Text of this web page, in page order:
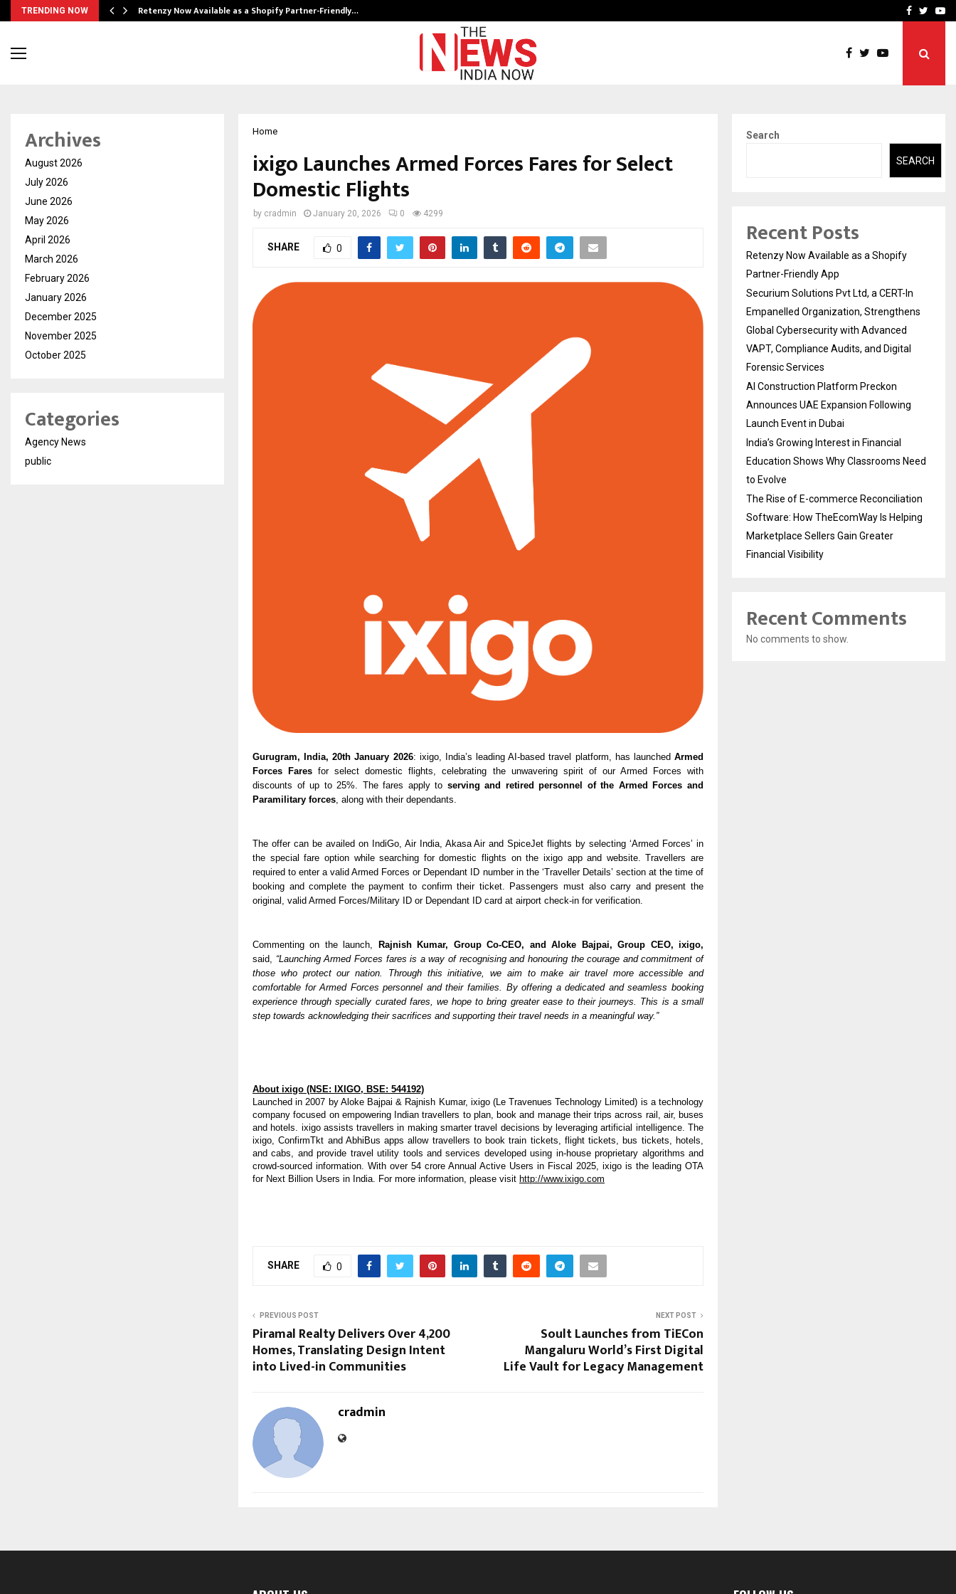
TRENDING NOW Retenzy Now Available as a Shopify Partner-Friendly… AI ConstructionFacebook
Home
ixigo Launches Armed Forces Fares for Select
Domestic Flights
by cradmin January 20, 2026 0 4299
SHARE 0
Gurugram, India, 20th January 2026: ixigo, India’s leading AI-based travel platform, has launched Armed
Forces Fares for select domestic flights, celebrating the unwavering spirit of our Armed Forces with
discounts of up to 25%. The fares apply to serving and retired personnel of the Armed Forces and
Paramilitary forces , along with their dependants.
The offer can be availed on IndiGo, Air India, Akasa Air and SpiceJet flights by selecting ‘Armed Forces’ in
the special fare option while searching for domestic flights on the ixigo app and website. Travellers are
required to enter a valid Armed Forces or Dependant ID number in the ‘Traveller Details’ section at the time of
booking and complete the payment to confirm their ticket. Passengers must also carry and present the
original, valid Armed Forces/Military ID or Dependant ID card at airport check-in for verification.
Commenting on the launch,
Rajnish Kumar, Group Co-CEO, and Aloke Bajpai, Group CEO, ixigo,
said, “Launching Armed Forces fares is a way of recognising and honouring the courage and commitment of
those who protect our nation. Through this initiative, we aim to make air travel more accessible and
comfortable for Armed Forces personnel and their families. By offering a dedicated and seamless booking
experience through specially curated fares, we hope to bring greater ease to their journeys. This is a small
step towards acknowledging their sacrifices and supporting their travel needs in a meaningful way.”
About ixigo (NSE: IXIGO, BSE: 544192)
Launched in 2007 by Aloke Bajpai & Rajnish Kumar, ixigo (Le Travenues Technology Limited) is a technology
company focused on empowering Indian travellers to plan, book and manage their trips across rail, air, buses
and hotels. ixigo assists travellers in making smarter travel decisions by leveraging artificial intelligence. The
ixigo, ConfirmTkt and AbhiBus apps allow travellers to book train tickets, flight tickets, bus tickets, hotels,
and cabs, and provide travel utility tools and services developed using in-house proprietary algorithms and
crowd-sourced information. With over 54 crore Annual Active Users in Fiscal 2025, ixigo is the leading OTA
for Next Billion Users in India. For more information, please visit http://www.ixigo.com
SHARE 0
PREVIOUS POST
Piramal Realty Delivers Over 4,200
Homes, Translating Design Intent
into Lived-in Communities
NEXT POST
Soult Launches from TiECon
Mangaluru World’s First Digital
Life Vault for Legacy Management
cradmin
Archives
August 2026
July 2026
June 2026
May 2026
April 2026
March 2026
February 2026
January 2026
December 2025
November 2025
October 2025
Categories
Agency News
public
Search
SEARCH
Recent Posts
Retenzy Now Available as a Shopify
Partner-Friendly App
Securium Solutions Pvt Ltd, a CERT-In
Empanelled Organization, Strengthens
Global Cybersecurity with Advanced
VAPT, Compliance Audits, and Digital
Forensic Services
AI Construction Platform Preckon
Announces UAE Expansion Following
Launch Event in Dubai
India’s Growing Interest in Financial
Education Shows Why Classrooms Need
to Evolve
The Rise of E-commerce Reconciliation
Software: How TheEcomWay Is Helping
Marketplace Sellers Gain Greater
Financial Visibility
Recent Comments
No comments to show.